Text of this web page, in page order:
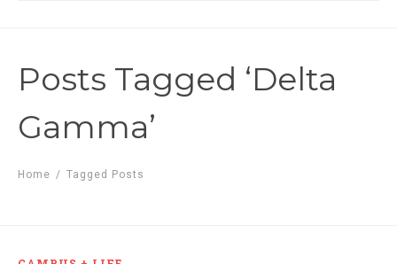
Posts Tagged ‘Delta
Gamma’
Home / Tagged Posts